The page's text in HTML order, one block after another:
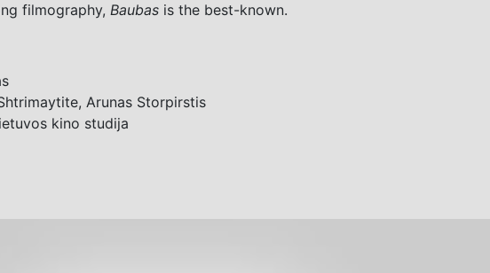
filmography, Baubas is the best-known.
, Arunas Storpirstis
kino studija